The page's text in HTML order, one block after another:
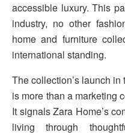
accessible luxury. This
industry, no other
home and furniture
international standing.
The collection’s launch
is more than a marketing
It signals Zara Home’s
living through